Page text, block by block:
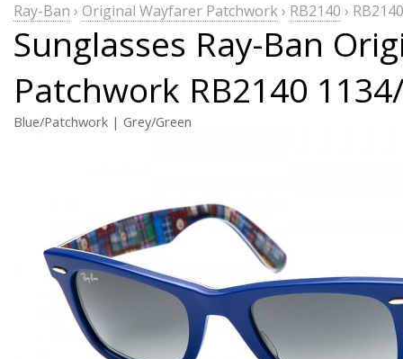
Ray-Ban › Original Wayfarer Patchwork› RB2140 ›
Sunglasses Ray-Ban
Patchwork RB2140
Blue/Patchwork | Grey/Green